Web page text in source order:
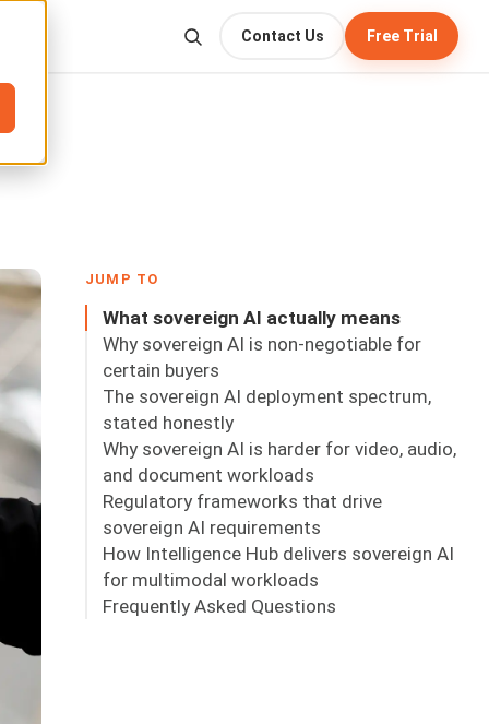
Contact Us Free Trial
JUMP TO
What sovereign AI actually means
Why sovereign AI is non-negotiable for
certain buyers
The sovereign AI deployment spectrum,
stated honestly
Why sovereign AI is harder for video, audio,
and document workloads
Regulatory frameworks that drive
sovereign AI requirements
How Intelligence Hub delivers sovereign AI
for multimodal workloads
Frequently Asked Questions